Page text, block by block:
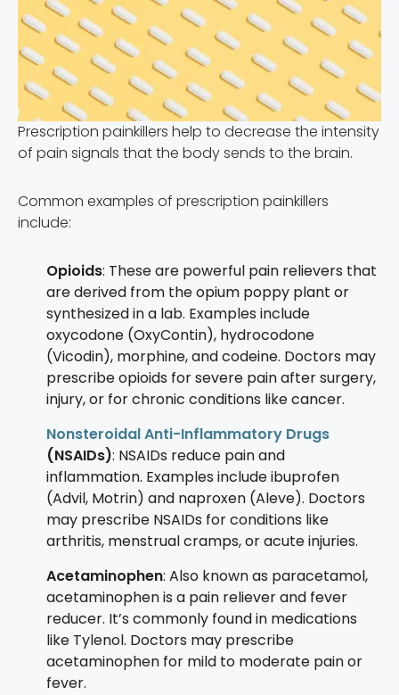
Prescription painkillers help to decrease the intensity
of pain signals that the body sends to the brain.
Common examples of prescription painkillers
include:
Opioids: These are powerful pain relievers that
are derived from the opium poppy plant or
synthesized in a lab. Examples include
oxycodone (OxyContin), hydrocodone
(Vicodin), morphine, and codeine. Doctors may
prescribe opioids for severe pain after surgery,
injury, or for chronic conditions like cancer.
Nonsteroidal Anti-Inflammatory Drugs
(NSAIDs): NSAIDs reduce pain and
inflammation. Examples include ibuprofen
(Advil, Motrin) and naproxen (Aleve). Doctors
may prescribe NSAIDs for conditions like
arthritis, menstrual cramps, or acute injuries.
Acetaminophen: Also known as paracetamol,
acetaminophen is a pain reliever and fever
reducer. It’s commonly found in medications
like Tylenol. Doctors may prescribe
acetaminophen for mild to moderate pain or
fever.